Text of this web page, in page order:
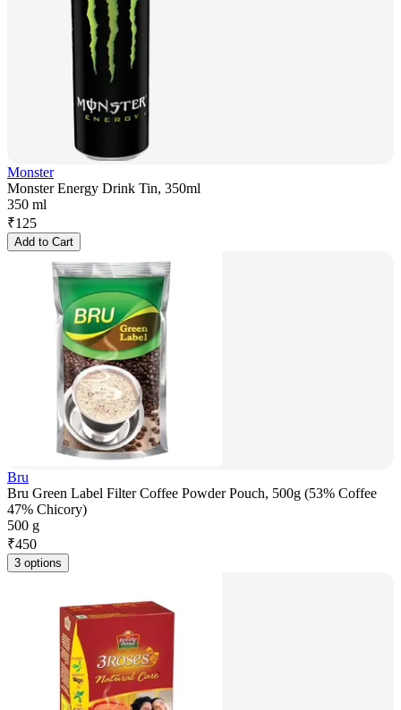
Monster
Monster Energy Drink Tin, 350ml
350 ml
₹125
Add to Cart
Bru
Bru Green Label Filter Coffee Powder Pouch, 500g (53% Coffee
47% Chicory)
500 g
₹450
3 options